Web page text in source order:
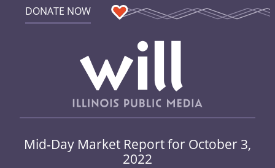
DONATE NOW
Mid-Day Market Report for October 3,
2022